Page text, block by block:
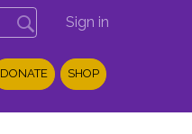
Sign in
DONATE SHOP